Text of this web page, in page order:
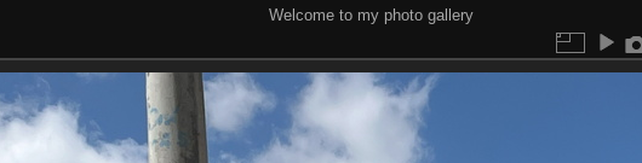
Welcome to my photo gallery